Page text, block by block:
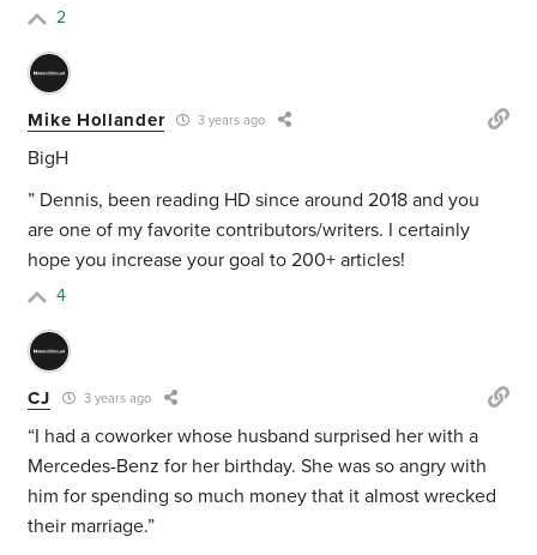
2
Mike Hollander 3 years ago
BigH
” Dennis, been reading HD since around 2018 and you
are one of my favorite contributors/writers. I certainly
hope you increase your goal to 200+ articles!
4
CJ 3 years ago
“I had a coworker whose husband surprised her with a
Mercedes-Benz for her birthday. She was so angry with
him for spending so much money that it almost wrecked
their marriage.”